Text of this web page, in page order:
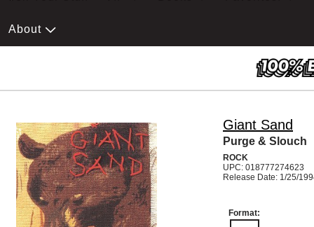
About
Giant Sand
Purge & Slouch
ROCK
UPC: 018777274623
Release Date: 1/25/
Format: